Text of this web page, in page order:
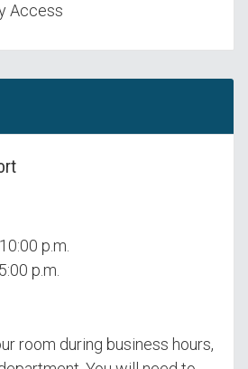
Access
p.m.
p.m.
room during business hours,